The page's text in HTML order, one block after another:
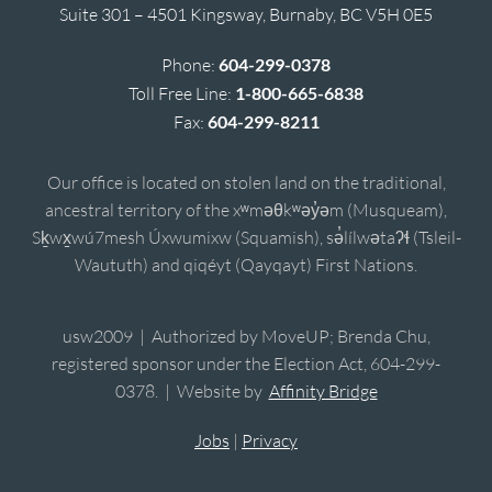
Suite 301 – 4501 Kingsway, Burnaby, BC V5H 0E5
Phone: 604-299-0378
Toll Free Line: 1-800-665-6838
Fax: 604-299-8211
Our office is located on stolen land on the traditional,
ancestral territory of the xʷməθkʷəy̓əm (Musqueam),
Sḵwx̱wú7mesh Úxwumixw (Squamish), sə̓lílwətaʔɬ (Tsleil-
Waututh) and qiqéyt (Qayqayt) First Nations.
usw2009 | Authorized by MoveUP; Brenda Chu,
registered sponsor under the Election Act, 604-299-
0378. | Website by Affinity Bridge
Jobs | Privacy